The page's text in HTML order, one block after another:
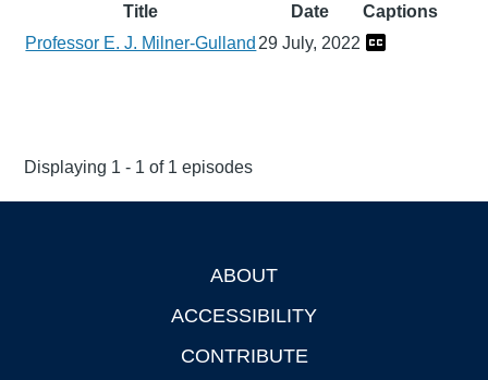
Title Date
Captions
Professor E. J. Milner-Gulland 29 July, 2022
Displaying 1 - 1 of 1 episodes
ABOUT
ACCESSIBILITY
CONTRIBUTE